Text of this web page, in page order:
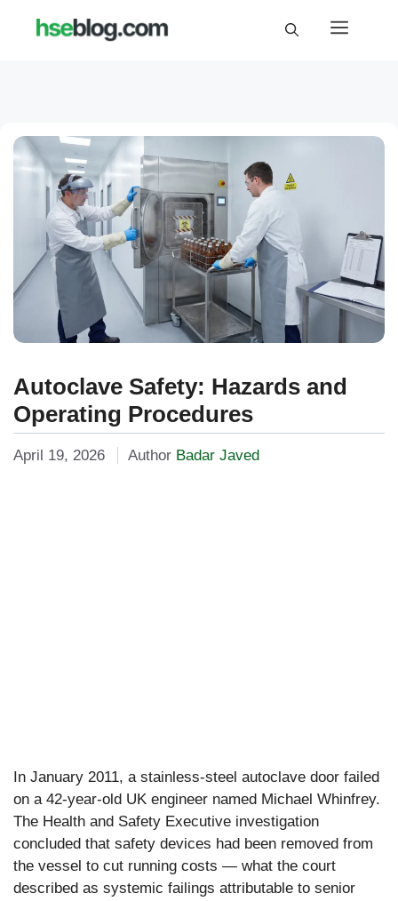
Menu
Autoclave Safety: Hazards and
Operating Procedures
April 19, 2026 Author Badar Javed
In January 2011, a stainless-steel autoclave door failed
on a 42-year-old UK engineer named Michael Whinfrey.
The Health and Safety Executive investigation
concluded that safety devices had been removed from
the vessel to cut running costs — what the court
described as systemic failings attributable to senior